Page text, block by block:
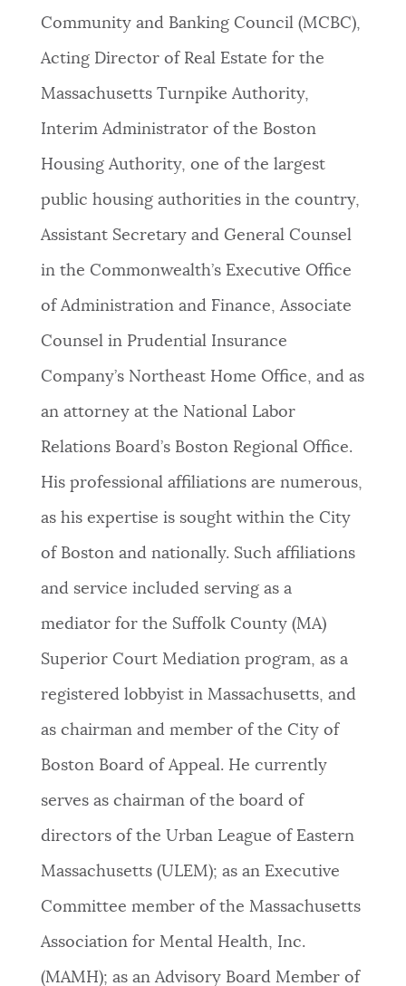
Community and Banking Council (MCBC),
Acting Director of Real Estate for the
Massachusetts Turnpike Authority,
Interim Administrator of the Boston
Housing Authority, one of the largest
public housing authorities in the country,
Assistant Secretary and General Counsel
in the Commonwealth’s Executive Office
of Administration and Finance, Associate
Counsel in Prudential Insurance
Company’s Northeast Home Office, and as
an attorney at the National Labor
Relations Board’s Boston Regional Office.
His professional affiliations are numerous,
as his expertise is sought within the City
of Boston and nationally. Such affiliations
and service included serving as a
mediator for the Suffolk County (MA)
Superior Court Mediation program, as a
registered lobbyist in Massachusetts, and
as chairman and member of the City of
Boston Board of Appeal. He currently
serves as chairman of the board of
directors of the Urban League of Eastern
Massachusetts (ULEM); as an Executive
Committee member of the Massachusetts
Association for Mental Health, Inc.
(MAMH); as an Advisory Board Member of